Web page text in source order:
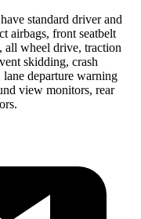
standard driver and
airbags, front seatbelt
all wheel drive, traction
skidding, crash
departure warning
view monitors, rear